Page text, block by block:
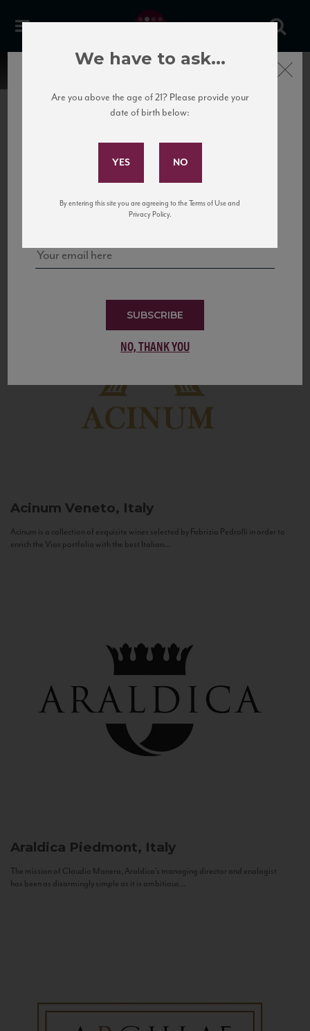
United States
to California’s...
Acinum Veneto, Italy
Acinum is a collection of exquisite wines selected by Fabrizio Pedrolli in order to
enrich the Vias portfolio with the best Italian...
Araldica Piedmont, Italy
The mission of Claudio Manera, Araldica's managing director and enologist
has been as disarmingly simple as it is ambitious...
Subscribe to Our Mailing
and tastings!
SUBSCRIBE
NO, THANK YOU
Close
We have to ask...
Are you above the age of 21? Please provide your
date of birth below:
By entering this site you are agreeing to the Terms of Use and
Privacy Policy.